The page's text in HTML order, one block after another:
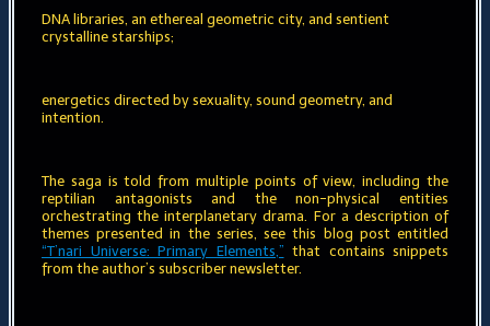
DNA libraries, an ethereal geometric city, and sentient
crystalline starships;
energetics directed by sexuality, sound geometry, and
intention.
The saga is told from multiple points of view, including the
reptilian antagonists and the non-physical entities
orchestrating the interplanetary drama. For a description of
themes presented in the series, see this blog post entitled
“T’nari Universe: Primary Elements,” that contains snippets
from the author’s subscriber newsletter.